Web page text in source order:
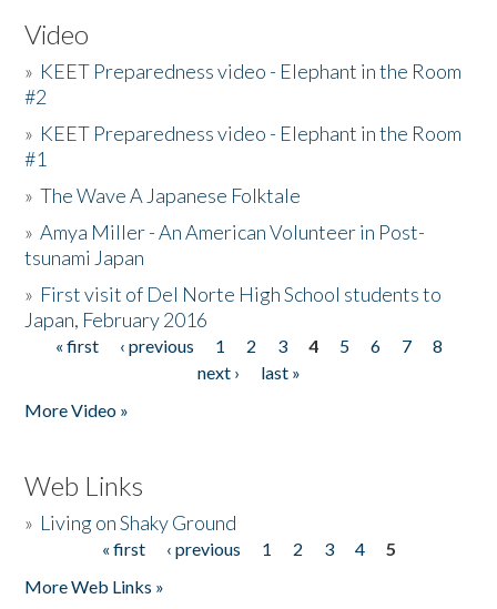
Video
» KEET Preparedness video - Elephant in the Room
#2
» KEET Preparedness video - Elephant in the Room
#1
»The Wave A Japanese Folktale
»Amya Miller - An American Volunteer in Post-
tsunami Japan
» First visit of Del Norte High School students to
Japan, February 2016
Pages
« first ‹ previous 1 2 3 4 5 6 7
8
next ›
last »
More Video »
Web Links
» Living on Shaky Ground
« first ‹ previous 1 2 3 4
5
More Web Links »